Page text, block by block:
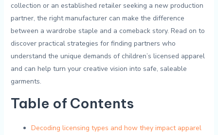
⁤collection or an ⁤established retailer seeking a new production​
partner, the right ​manufacturer can make the‍ difference​
between​ a wardrobe​ staple and a comeback story.​ Read on to
discover ​practical strategies for finding partners who
understand the unique⁤ demands of children’s licensed apparel
and can ​help turn ⁣your ⁢creative vision​ into safe, saleable
garments.
Table of Contents
Decoding licensing types and how they ‍impact apparel